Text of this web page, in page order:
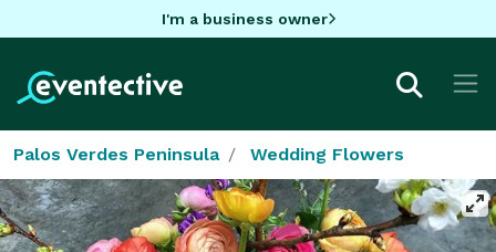
I'm a business owner
Palos Verdes Peninsula Wedding Flowers